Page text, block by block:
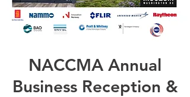
NACCMA Annual
Business Reception &